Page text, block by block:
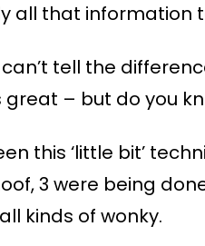
all that information
can’t tell the
great – but do you
this ‘little bit’
3 were being
kinds of wonky.